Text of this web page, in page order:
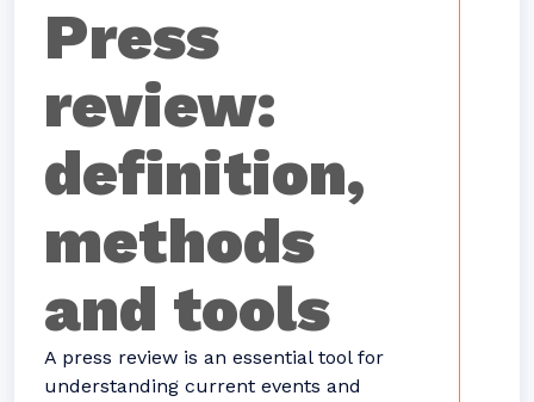
Press
review:
definition,
methods
and tools
A press review is an essential tool for
understanding current events and